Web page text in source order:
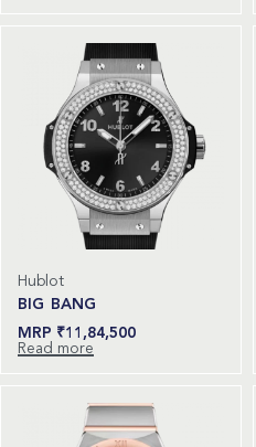
Hublot
BIG BANG
₹11,84,500
Read more